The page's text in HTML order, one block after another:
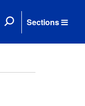
Sections